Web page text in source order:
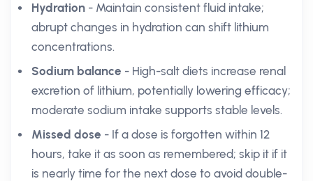
Hydration - Maintain consistent fluid intake;
abrupt changes in hydration can shift lithium
concentrations.
Sodium balance - High-salt diets increase renal
excretion of lithium, potentially lowering efficacy;
moderate sodium intake supports stable levels.
Missed dose - If a dose is forgotten within 12
hours, take it as soon as remembered; skip it if it
is nearly time for the next dose to avoid double-